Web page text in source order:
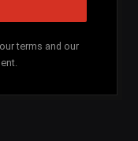
terms and our